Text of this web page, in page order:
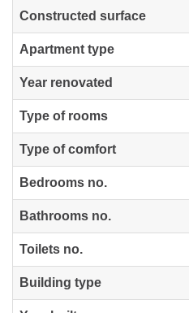
Constructed surface
Apartment type
Year renovated
Type of rooms
Type of comfort
Bedrooms no.
Bathrooms no.
Toilets no.
Building type